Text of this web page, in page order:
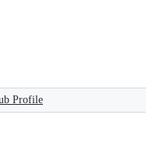
Profile